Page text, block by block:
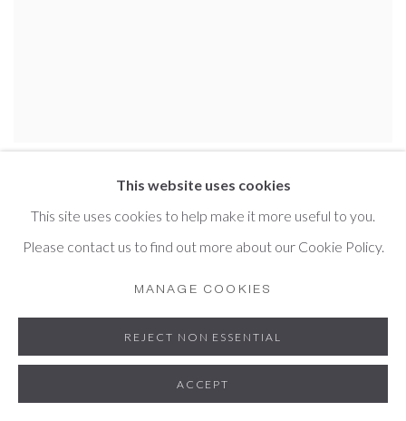
This website uses cookies
This site uses cookies to help make it more useful to you.
Please contact us to find out more about our Cookie Policy.
MANAGE COOKIES
REJECT NON ESSENTIAL
ACCEPT